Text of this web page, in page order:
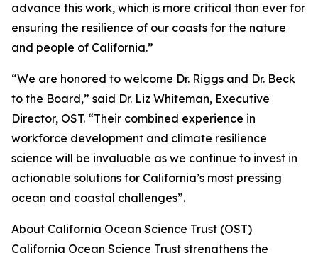
advance this work, which is more critical than ever for
ensuring the resilience of our coasts for the nature
and people of California.”
“We are honored to welcome Dr. Riggs and Dr. Beck
to the Board,” said Dr. Liz Whiteman, Executive
Director, OST. “Their combined experience in
workforce development and climate resilience
science will be invaluable as we continue to invest in
actionable solutions for California’s most pressing
ocean and coastal challenges”.
About California Ocean Science Trust (OST)
California Ocean Science Trust strengthens the